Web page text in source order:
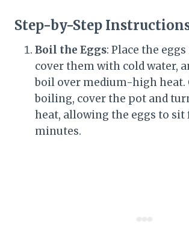
Step-by-Step
Boil the Eggs: Place the
cover them with cold water,
boil over medium-high heat.
boiling, cover the pot and
heat, allowing the eggs to sit
minutes.